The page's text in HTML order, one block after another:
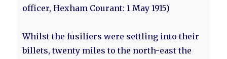
officer, Hexham Courant: 1 May 1915)
Whilst the fusiliers were settling into their
billets, twenty miles to the north-east the